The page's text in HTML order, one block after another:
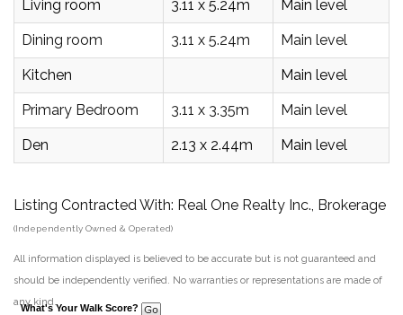
Living room 3.11 x 5.24m Main level
Dining room 3.11 x 5.24m Main level
Kitchen Main level
Primary Bedroom 3.11 x 3.35m Main level
Den 2.13 x 2.44m Main level
Listing Contracted With: Real One Realty Inc., Brokerage
(Independently Owned & Operated)
All information displayed is believed to be accurate but is not guaranteed and
should be independently verified. No warranties or representations are made of
any kind.
What's Your Walk Score?